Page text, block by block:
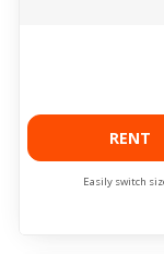
RENT
Easily switch